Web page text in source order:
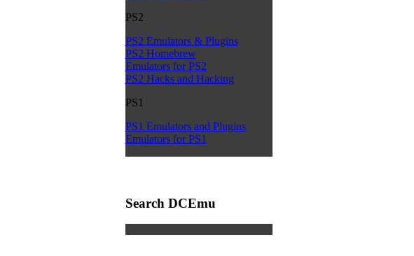
PS2
PS2 Emulators & Plugins
PS2 Homebrew
Emulators for PS2
PS2 Hacks and Hacking
PS1
PS1 Emulators and Plugins
Emulators for PS1
Search DCEmu